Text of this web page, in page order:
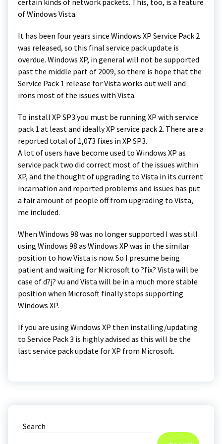
of Windows Vista.
It has been four years since Windows XP Service Pack 2
was released, so this final service pack update is
overdue. Windows XP, in general will not be supported
past the middle part of 2009, so there is hope that the
Service Pack 1 release for Vista works out well and
irons most of the issues with Vista.
To install XP SP3 you must be running XP with service
pack 1 at least and ideally XP service pack 2. There are a
reported total of 1,073 fixes in XP SP3.
A lot of users have become used to Windows XP as
service pack two did correct most of the issues within
XP, and the thought of upgrading to Vista in its current
incarnation and reported problems and issues has put
a fair amount of people off from upgrading to Vista,
me included.
When Windows 98 was no longer supported I was still
using Windows 98 as Windows XP was in the similar
position to how Vista is now. So I presume being
patient and waiting for Microsoft to ?fix? Vista will be
case of d?j? vu and Vista will be in a much more stable
position when Microsoft finally stops supporting
Windows XP.
If you are using Windows XP then installing/updating
to Service Pack 3 is highly advised as this will be the
last service pack update for XP from Microsoft.
Search